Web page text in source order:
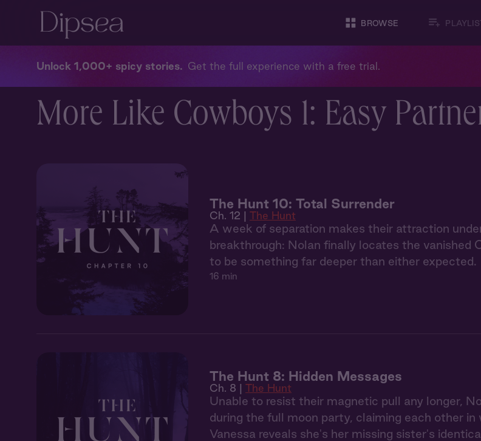
BROWSE
Unlock 1,000+ spicy stories Get the full experience with a free trial.
More Like Cowboys 1: Easy
The Hunt 10: Total Surrender
Ch. 12 | The Hunt
A week of separation makes their attraction
breakthrough: Nolan finally locates the vanished
to be something far deeper than either expected.
16 min
The Hunt 8: Hidden Messages
Ch. 8 | The Hunt
Unable to resist their magnetic pull any longer,
during the full moon party, claiming each other
Vanessa reveals she's her missing sister's